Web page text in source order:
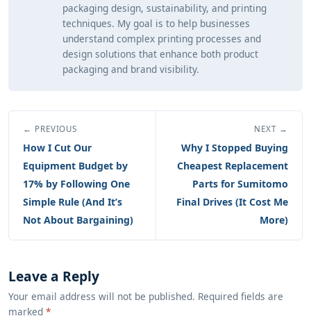
packaging design, sustainability, and printing
techniques. My goal is to help businesses
understand complex printing processes and
design solutions that enhance both product
packaging and brand visibility.
← PREVIOUS
How I Cut Our
Equipment Budget by
17% by Following One
Simple Rule (And It’s
Not About Bargaining)
NEXT →
Why I Stopped Buying
Cheapest Replacement
Parts for Sumitomo
Final Drives (It Cost Me
More)
Leave a Reply
Your email address will not be published. Required fields are
marked *